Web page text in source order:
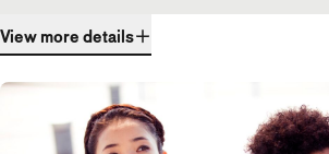
View more details